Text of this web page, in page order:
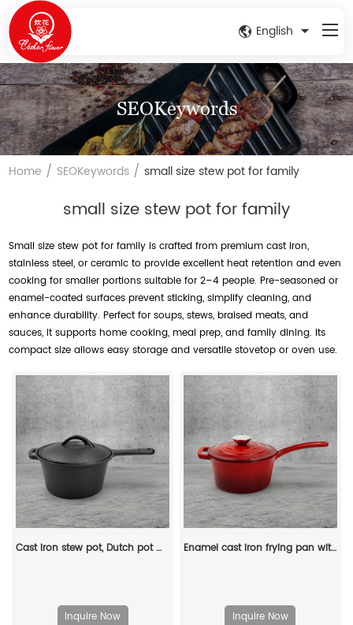
English
SEOKeywords
Home / SEOKeywords /small size stew pot for family
small size stew pot for family
Small size stew pot for family is crafted from premium cast iron,
stainless steel, or ceramic to provide excellent heat retention and even
cooking for smaller portions suitable for 2–4 people. Pre-seasoned or
enamel-coated surfaces prevent sticking, simplify cleaning, and
enhance durability. Perfect for soups, stews, braised meats, and
sauces, it supports home cooking, meal prep, and family dining. Its
compact size allows easy storage and versatile stovetop or oven use.
Cast iron stew pot, Dutch pot with lid and ring-shaped handle, camping cookware and flat pot suitable for both indoor and outdoor use
Inquire Now
Enamel cast iron frying pan with lid for making pasta sauce, soup and milk
Inquire Now